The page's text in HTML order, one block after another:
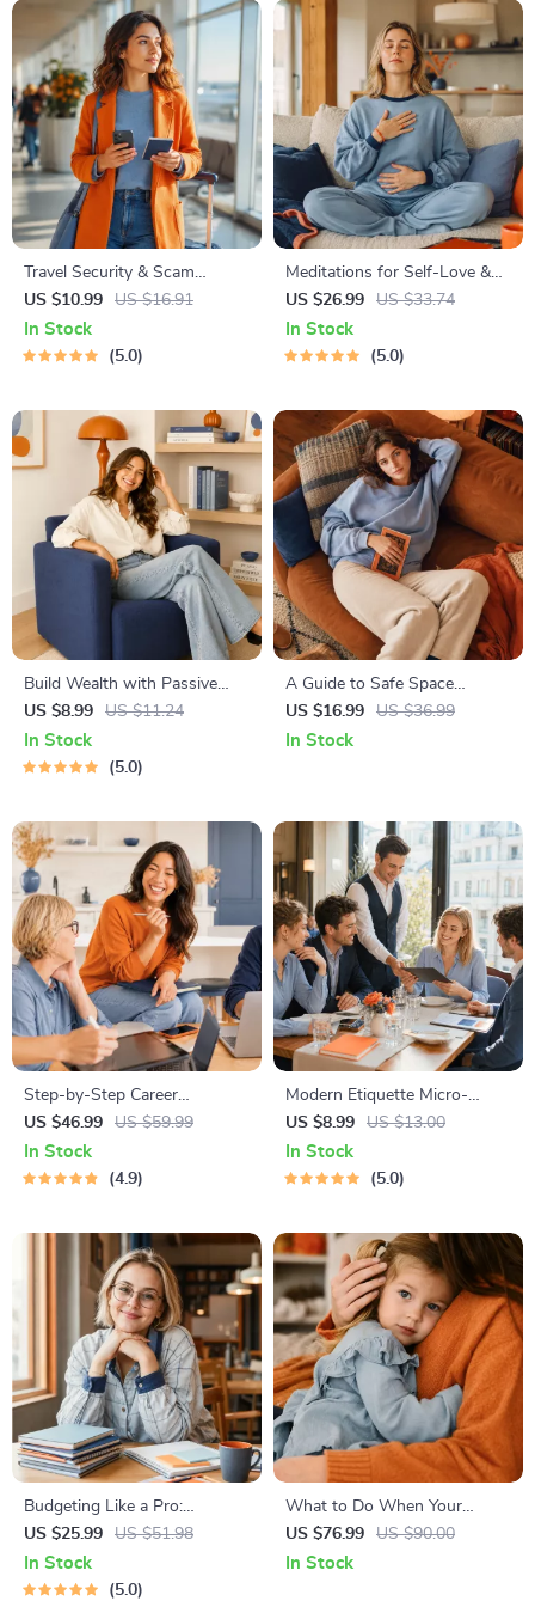
Travel Security & Scam
Awareness Guide | Digital
Safety Handbook for Tourists,
Solo Travelers & Business
US $10.99 US $16.91
In Stock
5.0
Meditations for Self-Love &
Worthiness | Audio Course |
Guided Meditations,
Affirmations & Mindfulness
US $26.99 US $33.74
In Stock
5.0
Build Wealth with Passive
Income Ideas | Digital
Download PDF eBook |
Financial Freedom Roadmap |
Instant Download | Money &
Finance Planner & Checklist
US $8.99 US $11.24
In Stock
5.0
A Guide to Safe Space
Mapping | Digital Ebook on
Understanding, Creating &
US $16.99 US $36.99
In Stock
Step-by-Step Career
Development Guide –
Professional Growth, Job
Search, Networking &
US $46.99 US $59.99
In Stock
4.9
Modern Etiquette Micro-
Course | Printable Digital
Etiquette Guide | Texting,
Social Media, RSVPs &
US $8.99 US $13.00
In Stock
5.0
Budgeting Like a Pro:
Complete eBook – Personal
Finance Planner, Zero-Based
Budgeting, 50/30/20, Pay-
US $25.99 US $51.98
In Stock
5.0
What to Do When Your
Toddler Has Nightmares |
Ebook Guide for Parents |
US $76.99 US $90.00
In Stock